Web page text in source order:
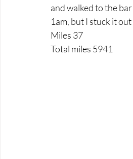
and walked to the
1am, but I stuck it
Miles 37
Total miles 5941